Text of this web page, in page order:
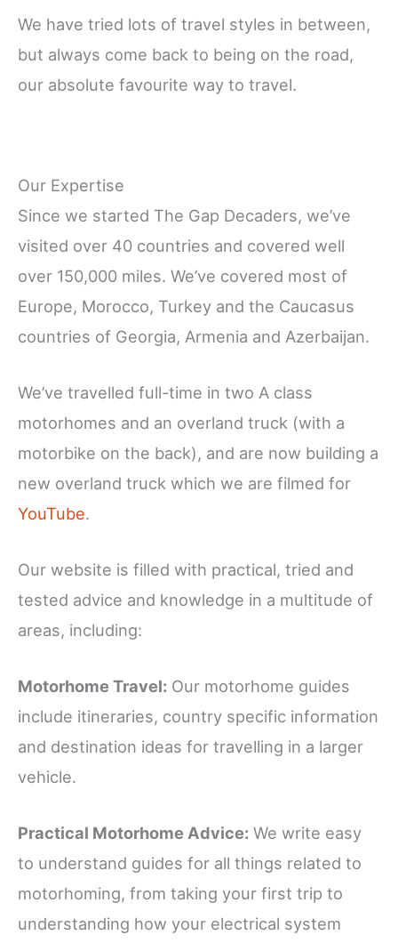
We have tried lots of travel styles in between,
but always come back to being on the road,
our absolute favourite way to travel.
Our Expertise
Since we started The Gap Decaders, we’ve
visited over 40 countries and covered well
over 150,000 miles. We’ve covered most of
Europe, Morocco, Turkey and the Caucasus
countries of Georgia, Armenia and Azerbaijan.
We’ve travelled full-time in two A class
motorhomes and an overland truck (with a
motorbike on the back), and are now building a
new overland truck which we are filmed for
YouTube.
Our website is filled with practical, tried and
tested advice and knowledge in a multitude of
areas, including:
Motorhome Travel: Our motorhome guides
include itineraries, country specific information
and destination ideas for travelling in a larger
vehicle.
Practical Motorhome Advice: We write easy
to understand guides for all things related to
motorhoming, from taking your first trip to
understanding how your electrical system